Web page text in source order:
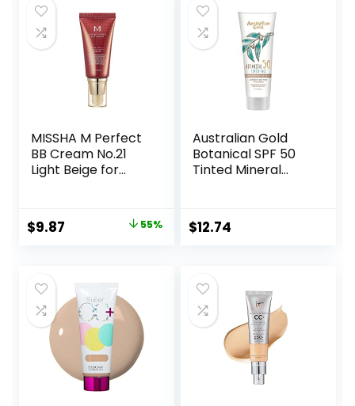
Oz
MISSHA M Perfect
BB Cream No.21
Light Beige for
Tinted Moisturizer
for face with SPF
Original
$22.00.
$9.87
$9.87.
55%
Australian Gold
Botanical SPF 50
Tinted Mineral
Chemical BB
Cream, Water-
Facial Skin, Medium
to Tan Skin Tones,
3 FL Oz
$12.74